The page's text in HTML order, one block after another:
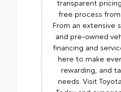
transparent
free process
From an extensive
and pre-owned
financing and
here to make
rewarding, and
needs. Visit